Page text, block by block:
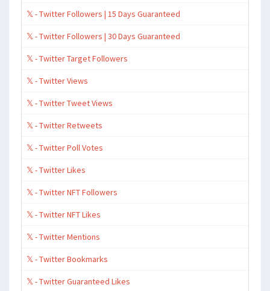
𝕏 - Twitter Followers | 15 Days Guaranteed
𝕏 - Twitter Followers | 30 Days Guaranteed
𝕏 - Twitter Target Followers
𝕏 - Twitter Views
𝕏 - Twitter Tweet Views
𝕏 - Twitter Retweets
𝕏 - Twitter Poll Votes
𝕏 - Twitter Likes
𝕏 - Twitter NFT Followers
𝕏 - Twitter NFT Likes
𝕏 - Twitter Mentions
𝕏 - Twitter Bookmarks
𝕏 - Twitter Guaranteed Likes